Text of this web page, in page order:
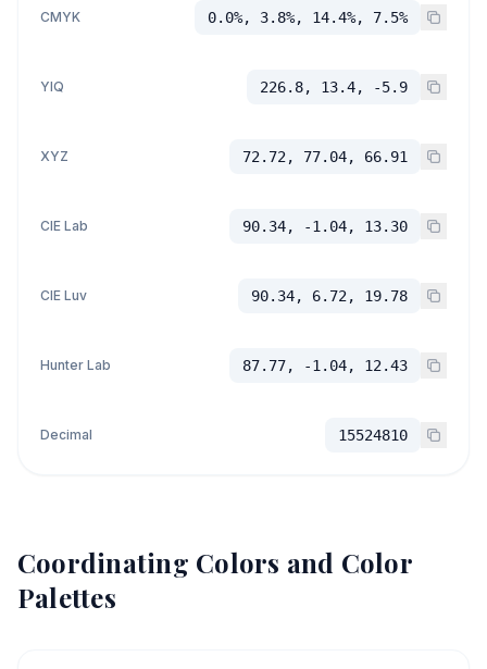
CMYK 0.0%, 3.8%, 14.4%, 7.5%
YIQ 226.8, 13.4, -5.9
XYZ 72.72, 77.04, 66.91
CIE Lab 90.34, -1.04, 13.30
CIE Luv 90.34, 6.72, 19.78
Hunter Lab 87.77, -1.04, 12.43
Decimal 15524810
Coordinating Colors and Color
Palettes